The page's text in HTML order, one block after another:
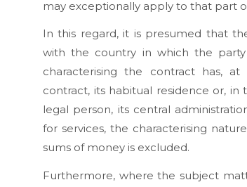
may exceptionally apply to that part
In this regard, it is presumed that
with the country in which the
characterising the contract has,
contract, its habitual residence or, in
legal person, its central
for services, the characterising
sums of money is excluded.
Furthermore, where the subject